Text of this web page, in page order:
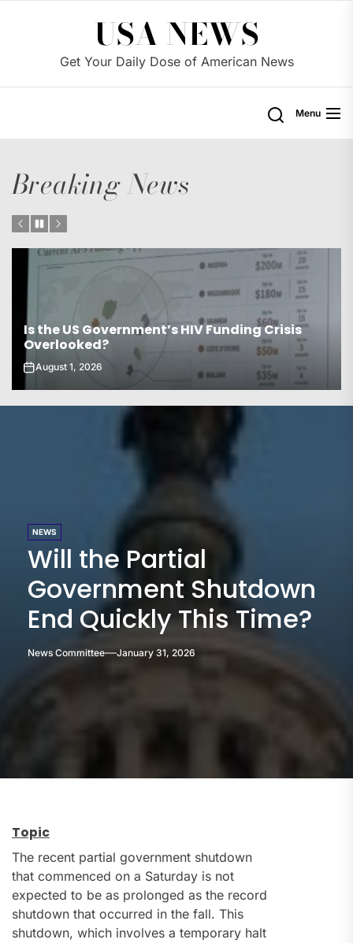
USA NEWS
Get Your Daily Dose of American News
Menu
Breaking News
Is the US Proposing Drastic Water Cuts for
Western States?
July 31, 2026
NEWS
Will the Partial
Government Shutdown
End Quickly This Time?
News Committee January 31, 2026
Topic
The recent partial government shutdown
that commenced on a Saturday is not
expected to be as prolonged as the record
shutdown that occurred in the fall. This
shutdown, which involves a temporary halt